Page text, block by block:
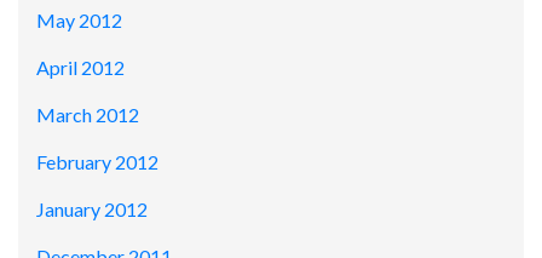
May 2012
April 2012
March 2012
February 2012
January 2012